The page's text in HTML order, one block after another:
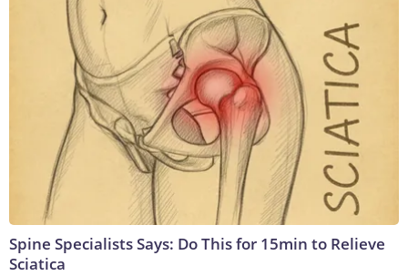
Spine Specialists Says: Do This for 15min to Relieve
Sciatica